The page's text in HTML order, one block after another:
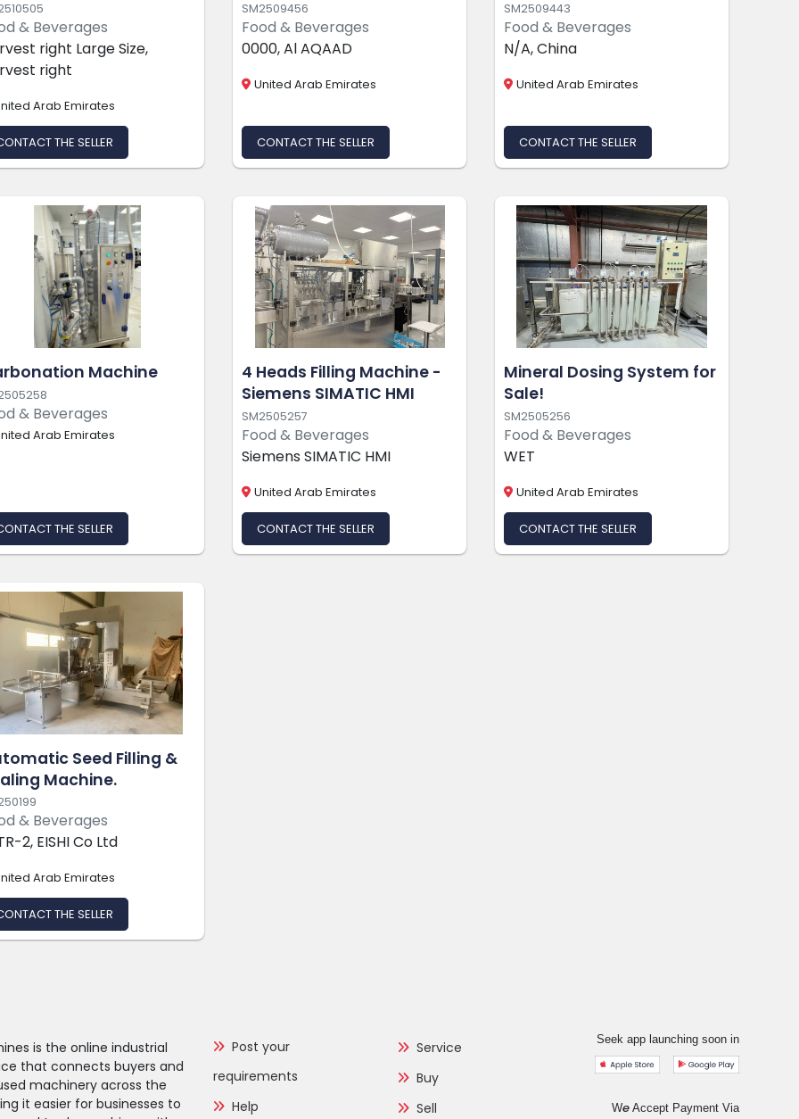
& Beverages
right Large Size,
right
Arab Emirates
THE SELLER
SM2509456
Food & Beverages
0000, Al AQAAD
United Arab Emirates
CONTACT THE SELLER
SM2509443
Food & Beverages
N/A, China
United Arab Emirates
CONTACT THE SELLER
Machine
& Beverages
Arab Emirates
THE SELLER
4 Heads Filling Machine -
Siemens SIMATIC HMI
SM2505257
Food & Beverages
Siemens SIMATIC HMI
United Arab Emirates
CONTACT THE SELLER
Mineral Dosing System for
Sale!
SM2505256
Food & Beverages
WET
United Arab Emirates
CONTACT THE SELLER
Seed Filling &
Machine.
& Beverages
2, EISHI Co Ltd
Arab Emirates
THE SELLER
is the online industrial
that connects buyers and
machinery across the
it easier for businesses to
Post your
requirements
Help
Service
Buy
Sell
Seek app launching soon in
WeAccept Payment Via